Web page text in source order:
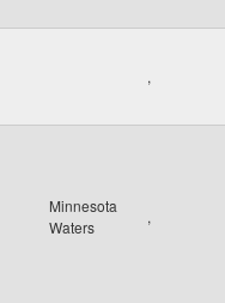
,
Minnesota
Waters
,